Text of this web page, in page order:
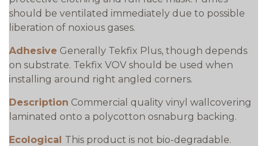
should be ventilated immediately due to possible
liberation of noxious gases.
Adhesive Generally Tekfix Plus, though depends
on substrate. Tekfix VOV should be used when
installing around right angled corners.
Description Commercial quality vinyl wallcovering
laminated onto a polycotton osnaburg backing.
Ecological This product is not bio-degradable.